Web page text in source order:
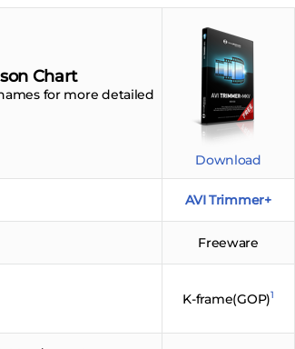
Chart
for more detailed
Download
AVI Trimmer+
Freeware
K-frame(GOP)1